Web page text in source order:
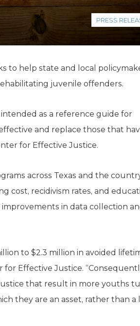
PRESS
to help state and local
juvenile offenders.
as a reference guide for
and replace those that
for Effective Justice.
across Texas and the
cost, recidivism rates, and
in data collection
to $2.3 million in avoided
Effective Justice.
that result in more youths
they are an asset, rather than a